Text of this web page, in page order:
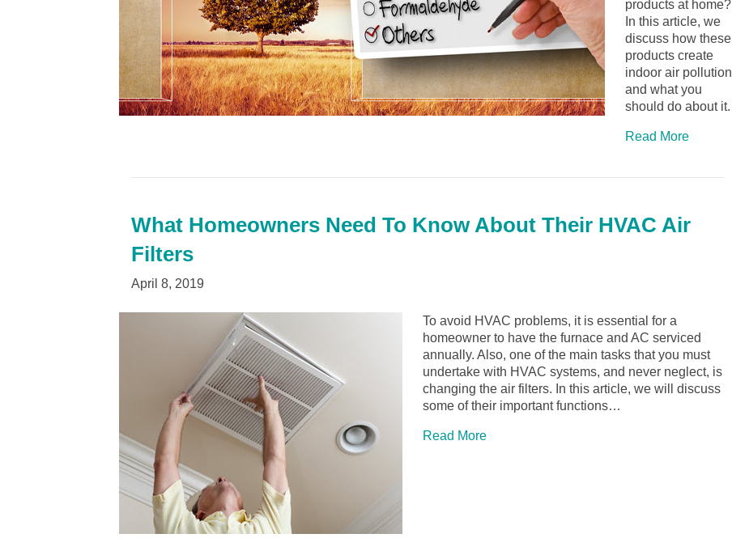
products at home?
In this article, we
discuss how these
products create
indoor air pollution
and what you
should do about it.
Read More
What Homeowners Need To Know About Their HVAC Air
Filters
April 8, 2019
To avoid HVAC problems, it is essential for a
homeowner to have the furnace and AC serviced
annually. Also, one of the main tasks that you must
undertake with HVAC systems, and never neglect, is
changing the air filters. In this article, we will discuss
some of their important functions…
Read More